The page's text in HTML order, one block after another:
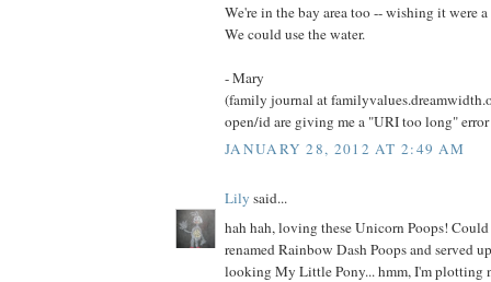
We're in the bay area too -- wishing it were
We could use the water.
- Mary
(family journal at
open/id are giving me a "URI too long"
JANUARY 28, 2012 AT 2:49 AM
Lily said...
hah hah, loving these Unicorn Poops! Could
renamed Rainbow Dash Poops and served
looking My Little Pony... hmm, I'm plotting